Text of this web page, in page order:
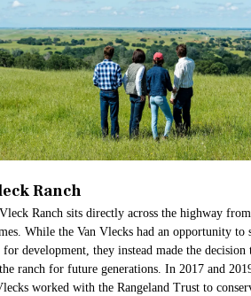
Ranch
Ranch sits directly across the highway from
While the Van Vlecks had an opportunity to
for development, they instead made the decision
ranch for future generations. In 2017 and
worked with the Rangeland Trust to